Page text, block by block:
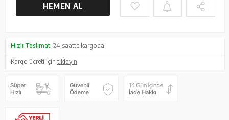
HEMEN AL
Hızlı Teslimat: 24 saatte kargoda!
Kargo ücreti içintıklayın